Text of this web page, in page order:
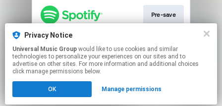
Pre-save
Play
Click hereto manage your permissions.
Privacy Notice
Universal Music Group
technologies to personalize your experiences on our sites and to
advertise on other sites. For more information and additional choices
click manage permissions below.
OK Manage permissions